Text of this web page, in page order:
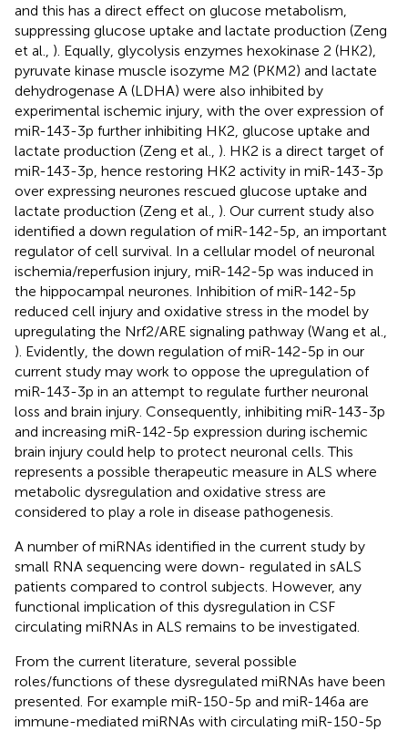
and this has a direct effect on glucose metabolism,
suppressing glucose uptake and lactate production (Zeng
et al., ). Equally, glycolysis enzymes hexokinase 2 (HK2),
pyruvate kinase muscle isozyme M2 (PKM2) and lactate
dehydrogenase A (LDHA) were also inhibited by
experimental ischemic injury, with the over expression of
miR-143-3p further inhibiting HK2, glucose uptake and
lactate production (Zeng et al., ). HK2 is a direct target of
miR-143-3p, hence restoring HK2 activity in miR-143-3p
over expressing neurones rescued glucose uptake and
lactate production (Zeng et al., ). Our current study also
identified a down regulation of miR-142-5p, an important
regulator of cell survival. In a cellular model of neuronal
ischemia/reperfusion injury, miR-142-5p was induced in
the hippocampal neurones. Inhibition of miR-142-5p
reduced cell injury and oxidative stress in the model by
upregulating the Nrf2/ARE signaling pathway (Wang et al.,
). Evidently, the down regulation of miR-142-5p in our
current study may work to oppose the upregulation of
miR-143-3p in an attempt to regulate further neuronal
loss and brain injury. Consequently, inhibiting miR-143-3p
and increasing miR-142-5p expression during ischemic
brain injury could help to protect neuronal cells. This
represents a possible therapeutic measure in ALS where
metabolic dysregulation and oxidative stress are
considered to play a role in disease pathogenesis.
A number of miRNAs identified in the current study by
small RNA sequencing were down- regulated in sALS
patients compared to control subjects. However, any
functional implication of this dysregulation in CSF
circulating miRNAs in ALS remains to be investigated.
From the current literature, several possible
roles/functions of these dysregulated miRNAs have been
presented. For example miR-150-5p and miR-146a are
immune-mediated miRNAs with circulating miR-150-5p